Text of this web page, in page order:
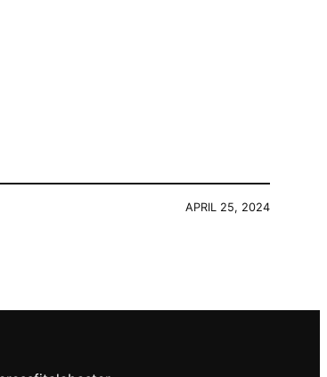
APRIL 25, 2024